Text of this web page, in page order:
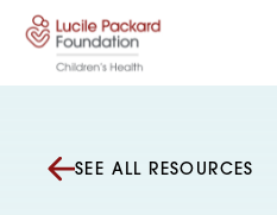
Skip to content
SEE ALL RESOURCES